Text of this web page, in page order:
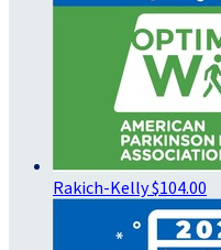
Rakich-Kelly$104.00